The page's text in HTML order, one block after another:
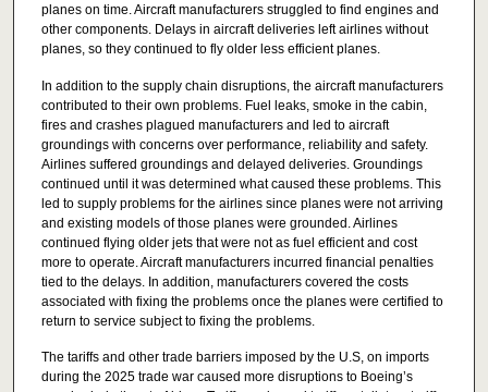
planes on time. Aircraft manufacturers struggled to find engines and
other components. Delays in aircraft deliveries left airlines without
planes, so they continued to fly older less efficient planes.
In addition to the supply chain disruptions, the aircraft manufacturers
contributed to their own problems. Fuel leaks, smoke in the cabin,
fires and crashes plagued manufacturers and led to aircraft
groundings with concerns over performance, reliability and safety.
Airlines suffered groundings and delayed deliveries. Groundings
continued until it was determined what caused these problems. This
led to supply problems for the airlines since planes were not arriving
and existing models of those planes were grounded. Airlines
continued flying older jets that were not as fuel efficient and cost
more to operate. Aircraft manufacturers incurred financial penalties
tied to the delays. In addition, manufacturers covered the costs
associated with fixing the problems once the planes were certified to
return to service subject to fixing the problems.
The tariffs and other trade barriers imposed by the U.S, on imports
during the 2025 trade war caused more disruptions to Boeing’s